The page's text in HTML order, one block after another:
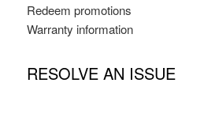
Redeem promotions
Warranty information
RESOLVE AN ISSUE